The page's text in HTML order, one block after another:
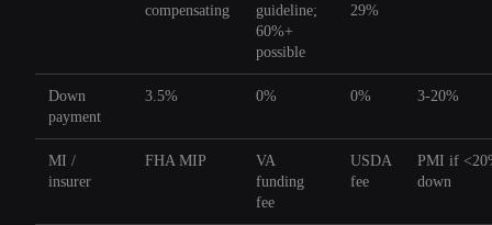
compensating
guideline;
60%+
possible
29%
Down
payment
3.5% 0% 0% 3-20%
MI /
insurer
FHA MIP
VA
funding
fee
USDA
fee
PMI if
down